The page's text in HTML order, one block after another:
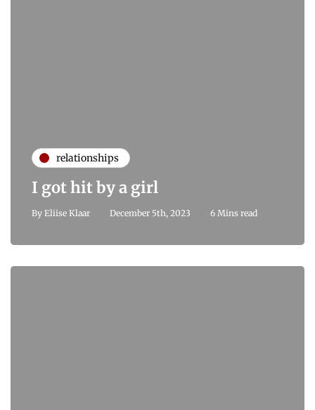
relationships
I got hit by a girl
By Eliise Klaar December 5th, 2023 6 Mins read